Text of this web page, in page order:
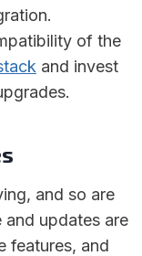
of the
and invest
and so are
and updates are
features, and